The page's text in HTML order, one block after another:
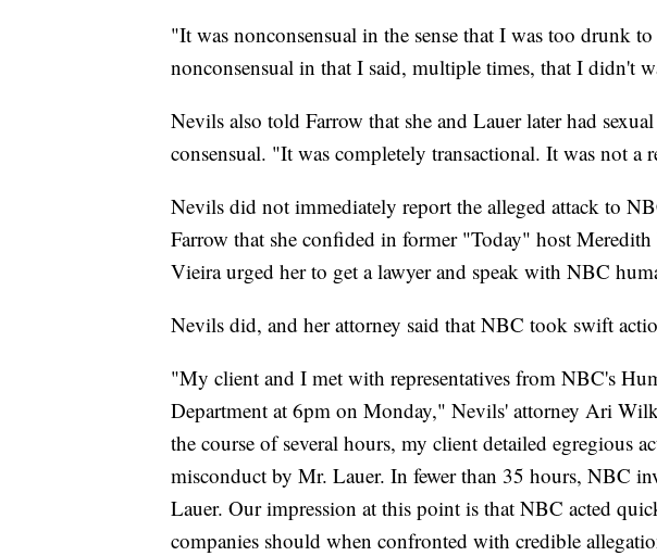
"It was nonconsensual in the sense that I was too drunk
nonconsensual in that I said, multiple times, that I didn't
Nevils also told Farrow that she and Lauer later had
consensual. "It was completely transactional. It was not a
Nevils did not immediately report the alleged attack to
Farrow that she confided in former "Today" host Meredith
Vieira urged her to get a lawyer and speak with NBC
Nevils did, and her attorney said that NBC took swift
"My client and I met with representatives from NBC's
Department at 6pm on Monday," Nevils' attorney Ari
the course of several hours, my client detailed egregious
misconduct by Mr. Lauer. In fewer than 35 hours, NBC
Lauer. Our impression at this point is that NBC acted
companies should when confronted with credible